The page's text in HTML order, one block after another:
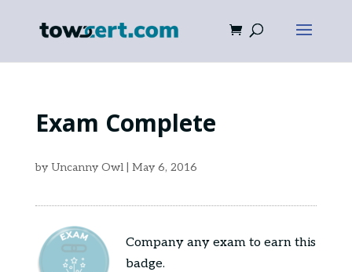
Exam Complete
by Uncanny Owl| May 6, 2016
Company any exam to earn this
badge.